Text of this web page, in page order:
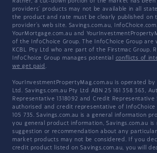
Rather, a cut-down portion of the market has been
providers' products may not be available in all
the product and rate must be clearly published on
provider's web site. Savings.com.au,
YourMortgage.com.au and
of the InfoChoice Group. The InfoChoice Group are
KCBL Pty Ltd who are part of the Firstmac Group.
InfoChoice Group manages potential conflicts of
we get paid .
YourInvestmentPropertyMag.com.au is operated by
Ltd. Savings.com.au Pty Ltd ABN 25 161 358 363,
Representative 1318092 and Credit Representative
authorised and credit representative of InfoChoice
105 735. Savings.com.au is a general information
you general product information, Savings.com.au is
suggestion or recommendation about any
market products may not be considered. If you
credit product listed on Savings.com.au, you will